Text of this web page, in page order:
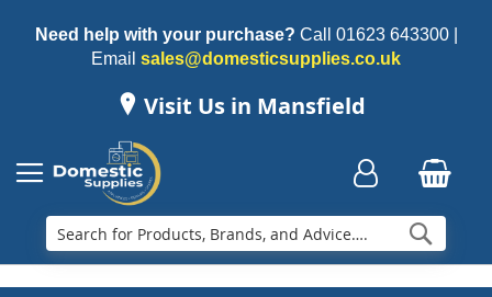
Need help with your purchase? Call 01623 643300|
Email sales@domesticsupplies.co.uk
Visit Us in Mansfield